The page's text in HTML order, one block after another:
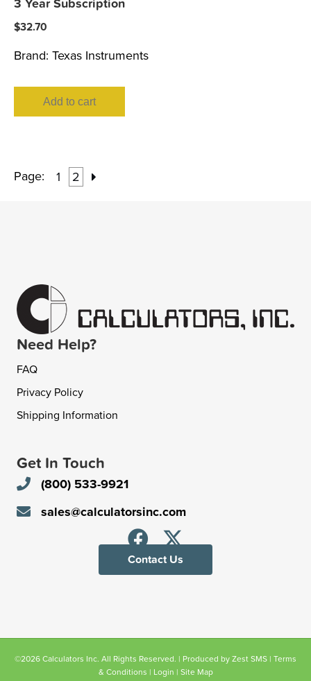
3 Year Subscription
$32.70
Brand: Texas Instruments
Add to cart
Page: 1 2
Need Help?
FAQ
Privacy Policy
Shipping Information
Get In Touch
(800) 533-9921
sales@calculatorsinc.com
Contact Us
©2026 Calculators Inc. All Rights Reserved. | Produced by Zest SMS | Terms
& Conditions | Login | Site Map